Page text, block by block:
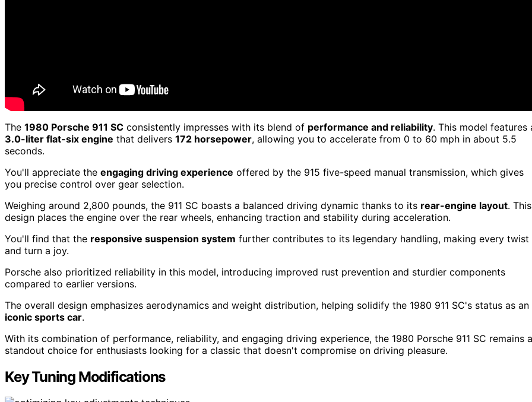
The 1980 Porsche 911 SC consistently impresses with its blend of performance and reliability. This model features
3.0-liter flat-six engine that delivers 172 horsepower, allowing you to accelerate from 0 to 60 mph in about 5.5
seconds.
You'll appreciate the engaging driving experience offered by the 915 five-speed manual transmission, which gives
you precise control over gear selection.
Weighing around 2,800 pounds, the 911 SC boasts a balanced driving dynamic thanks to its rear-engine layout. This
design places the engine over the rear wheels, enhancing traction and stability during acceleration.
You'll find that the responsive suspension system further contributes to its legendary handling, making every twist
and turn a joy.
Porsche also prioritized reliability in this model, introducing improved rust prevention and sturdier components
compared to earlier versions.
The overall design emphasizes aerodynamics and weight distribution, helping solidify the 1980 911 SC's status as an
iconic sports car.
With its combination of performance, reliability, and engaging driving experience, the 1980 Porsche 911 SC remains a
standout choice for enthusiasts looking for a classic that doesn't compromise on driving pleasure.
Key Tuning Modifications